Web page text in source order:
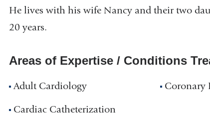
He lives with his wife Nancy and their two
20 years.
Areas of Expertise / Conditions
Adult Cardiology
Cardiac Catheterization
Coronary